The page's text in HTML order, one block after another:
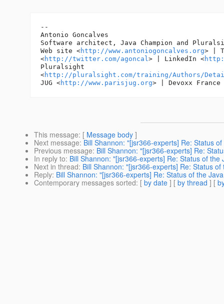
--
Antonio Goncalves
Software architect, Java Champion and
Web site <http://www.antoniogoncalves.org> |
<http://twitter.com/agoncal> | LinkedIn <
Pluralsight
<http://pluralsight.com/training/Authors/
JUG <http://www.parisjug.org> | Devoxx France
This message: [ Message body ]
Next message: Bill Shannon: "[jsr366-experts] Re: Status
Previous message: Bill Shannon: "[jsr366-experts] Re:
In reply to: Bill Shannon: "[jsr366-experts] Re: Status of the
Next in thread: Bill Shannon: "[jsr366-experts] Re: Status
Reply: Bill Shannon: "[jsr366-experts] Re: Status of the
Contemporary messages sorted: [ by date ] [ by thread ] [